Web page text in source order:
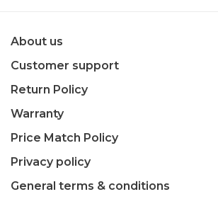
About us
Customer support
Return Policy
Warranty
Price Match Policy
Privacy policy
General terms & conditions